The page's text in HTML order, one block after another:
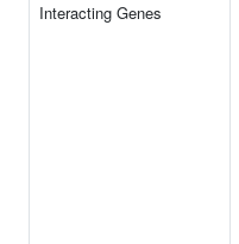
Interacting Genes